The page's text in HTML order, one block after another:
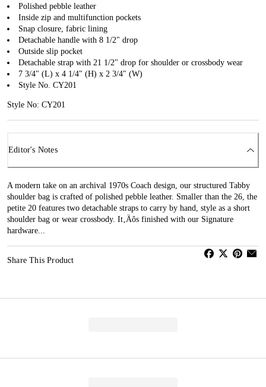
Polished pebble leather
Inside zip and multifunction pockets
Snap closure, fabric lining
Detachable handle with 8 1/2" drop
Outside slip pocket
Detachable strap with 21 1/2" drop for shoulder or crossbody wear
7 3/4" (L) x 4 1/4" (H) x 2 3/4" (W)
Style No. CY201
Style No: CY201
Editor's Notes
A modern take on an archival 1970s Coach design, our structured Tabby
shoulder bag is crafted of polished pebble leather. Smaller than the 26, the
petite 20 features two detachable straps to carry by hand, style as a short
shoulder bag or wear crossbody. It‚Äôs finished with our Signature
hardware...
Share This Product